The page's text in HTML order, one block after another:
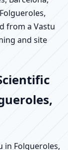
from a Vastu
and site
in Folgueroles,